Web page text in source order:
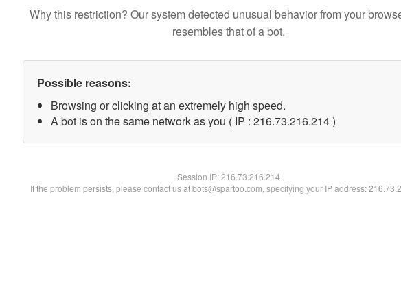
Why this restriction? Our system detected unusual behavior from your
resembles that of a bot.
Possible reasons:
Browsing or clicking at an extremely high speed.
A bot is on the same network as you ( IP : 216.73.216.214 )
Session IP:216.73.216.214
If the problem persists, please contact us at bots@spartoo.com, specifying your IP address: